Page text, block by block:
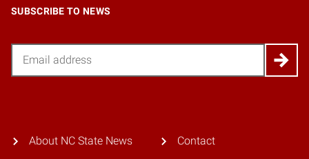
SUBSCRIBE TO NEWS
About NC State News Contact